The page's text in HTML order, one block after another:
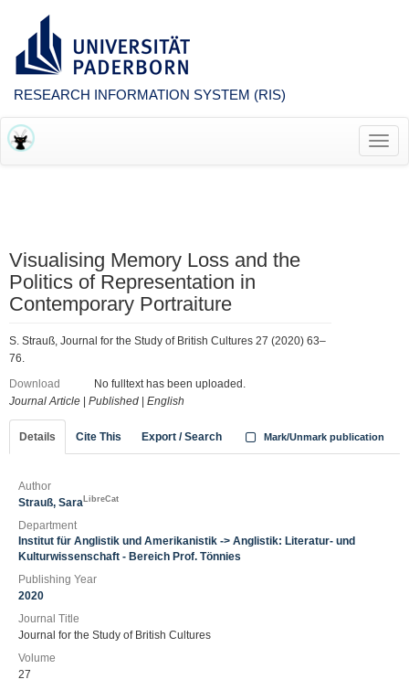
RESEARCH INFORMATION SYSTEM (RIS)
Visualising Memory Loss and the
Politics of Representation in
Contemporary Portraiture
S. Strauß, Journal for the Study of British Cultures 27 (2020) 63–
76.
Download
No fulltext has been uploaded.
Journal Article
Published English
Details Cite This Export / Search Mark/Unmark publication
Author
Strauß, Sara LibreCat
Department
Institut für Anglistik und Amerikanistik -> Anglistik: Literatur- und
Kulturwissenschaft - Bereich Prof. Tönnies
Publishing Year
2020
Journal Title
Journal for the Study of British Cultures
Volume
27